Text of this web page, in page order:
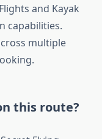
and Kayak
capabilities.
multiple
this route?